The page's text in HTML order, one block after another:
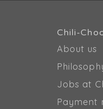
Chili-
About us
Jobs at
Payment